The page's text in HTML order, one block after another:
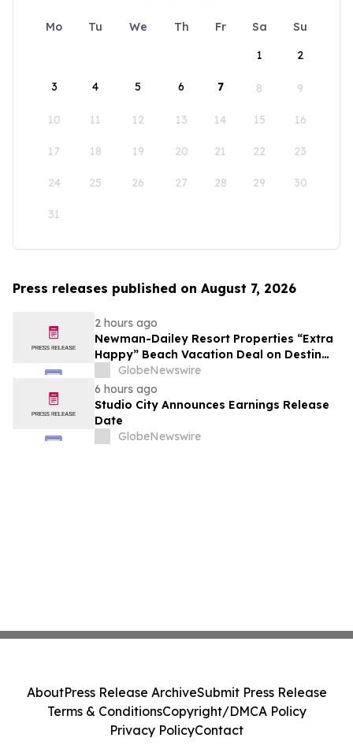
Mo Tu We Th Fr Sa
Su
1
2
3 4 5 6 7 8 9
10 11 12 13 14 15 16
17 18 19 20 21 22 23
24 25 26 27 28 29 30
31
Press releases published on August 7, 2026
2 hours ago
Newman-Dailey Resort Properties “Extra
Happy” Beach Vacation Deal on Destin
Vacation Rentals Helps Families Take an
Affordable Florida Beach Vacation in
August
GlobeNewswire
6 hours ago
Studio City Announces Earnings Release
Date
GlobeNewswire
AboutPress Release ArchiveSubmit Press Release
Terms & ConditionsCopyright/DMCA Policy
Privacy PolicyContact